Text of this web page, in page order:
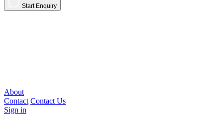
Start Enquiry
About
Contact Contact Us
Sign in